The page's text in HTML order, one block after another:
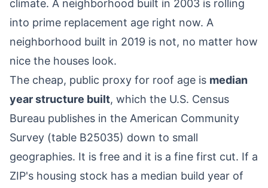
climate. A neighborhood built in 2003 is rolling
into prime replacement age right now. A
neighborhood built in 2019 is not, no matter how
nice the houses look.
The cheap, public proxy for roof age is median
year structure built, which the U.S. Census
Bureau publishes in the American Community
Survey (table B25035) down to small
geographies. It is free and it is a fine first cut. If a
ZIP's housing stock has a median build year of